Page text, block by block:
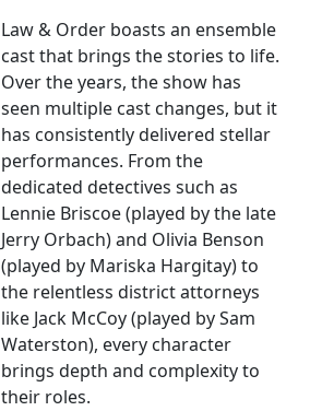
Law & Order boasts an ensemble
cast that brings the stories to life.
Over the years, the show has
seen multiple cast changes, but it
has consistently delivered stellar
performances. From the
dedicated detectives such as
Lennie Briscoe (played by the late
Jerry Orbach) and Olivia Benson
(played by Mariska Hargitay) to
the relentless district attorneys
like Jack McCoy (played by Sam
Waterston), every character
brings depth and complexity to
their roles.